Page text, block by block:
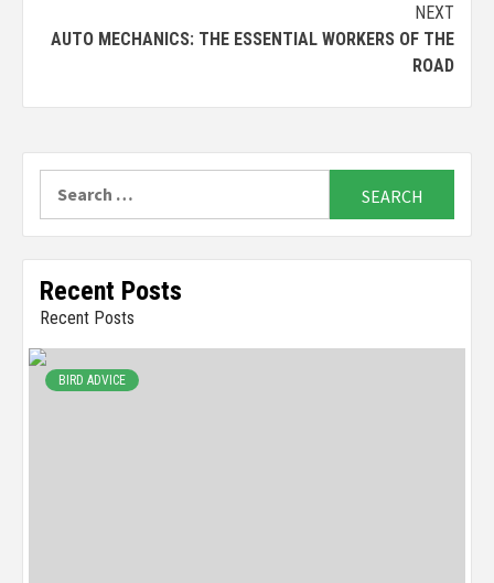
NEXT
AUTO MECHANICS: THE ESSENTIAL WORKERS OF THE
ROAD
for:
Recent Posts
Recent Posts
BIRD ADVICE